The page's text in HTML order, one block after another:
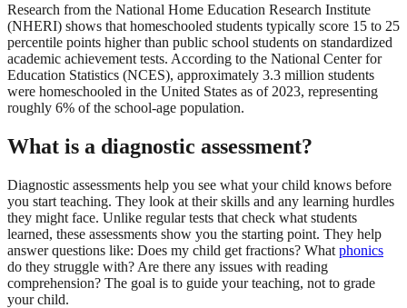
Research from the National Home Education Research Institute
(NHERI) shows that homeschooled students typically score 15 to 25
percentile points higher than public school students on standardized
academic achievement tests. According to the National Center for
Education Statistics (NCES), approximately 3.3 million students
were homeschooled in the United States as of 2023, representing
roughly 6% of the school-age population.
What is a diagnostic assessment?
Diagnostic assessments help you see what your child knows before
you start teaching. They look at their skills and any learning hurdles
they might face. Unlike regular tests that check what students
learned, these assessments show you the starting point. They help
answer questions like: Does my child get fractions? What phonics
do they struggle with? Are there any issues with reading
comprehension? The goal is to guide your teaching, not to grade
your child.